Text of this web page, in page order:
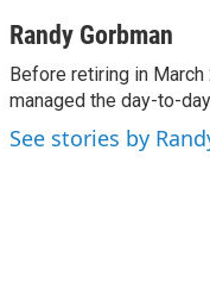
aRandy Gorbman
Before retiring in
managed the day-to-
See stories by